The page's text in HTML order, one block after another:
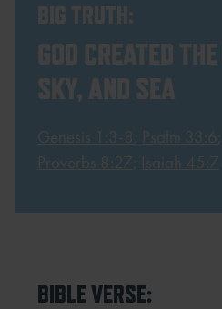
BIG TRUTH:
GOD CREATED
SKY, AND SEA
Genesis 1:3-8 Psalm 33:6
Proverbs 8:27 Isaiah 45:7
BIBLE VERSE: